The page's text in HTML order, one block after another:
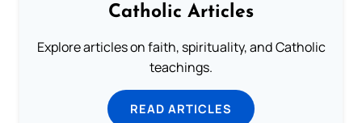
Catholic Articles
Explore articles on faith, spirituality, and Catholic
teachings.
READ ARTICLES